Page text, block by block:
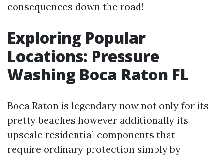
consequences down the road!
Exploring Popular
Locations: Pressure
Washing Boca Raton FL
Boca Raton is legendary now not only for its
pretty beaches however additionally its
upscale residential components that
require ordinary protection simply by